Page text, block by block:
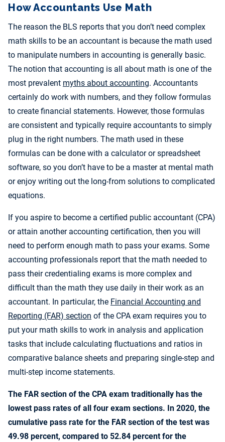
How Accountants Use Math
The reason the BLS reports that you don’t need complex
math skills to be an accountant is because the math used
to manipulate numbers in accounting is generally basic.
The notion that accounting is all about math is one of the
most prevalent myths about accounting. Accountants
certainly do work with numbers, and they follow formulas
to create financial statements. However, those formulas
are consistent and typically require accountants to simply
plug in the right numbers. The math used in these
formulas can be done with a calculator or spreadsheet
software, so you don’t have to be a master at mental math
or enjoy writing out the long-from solutions to complicated
equations.
If you aspire to become a certified public accountant (CPA)
or attain another accounting certification, then you will
need to perform enough math to pass your exams. Some
accounting professionals report that the math needed to
pass their credentialing exams is more complex and
difficult than the math they use daily in their work as an
accountant. In particular, the Financial Accounting and
Reporting (FAR) section of the CPA exam requires you to
put your math skills to work in analysis and application
tasks that include calculating fluctuations and ratios in
comparative balance sheets and preparing single-step and
multi-step income statements.
The FAR section of the CPA exam traditionally has the
lowest pass rates of all four exam sections. In 2020, the
cumulative pass rate for the FAR section of the test was
49.98 percent, compared to 52.84 percent for the